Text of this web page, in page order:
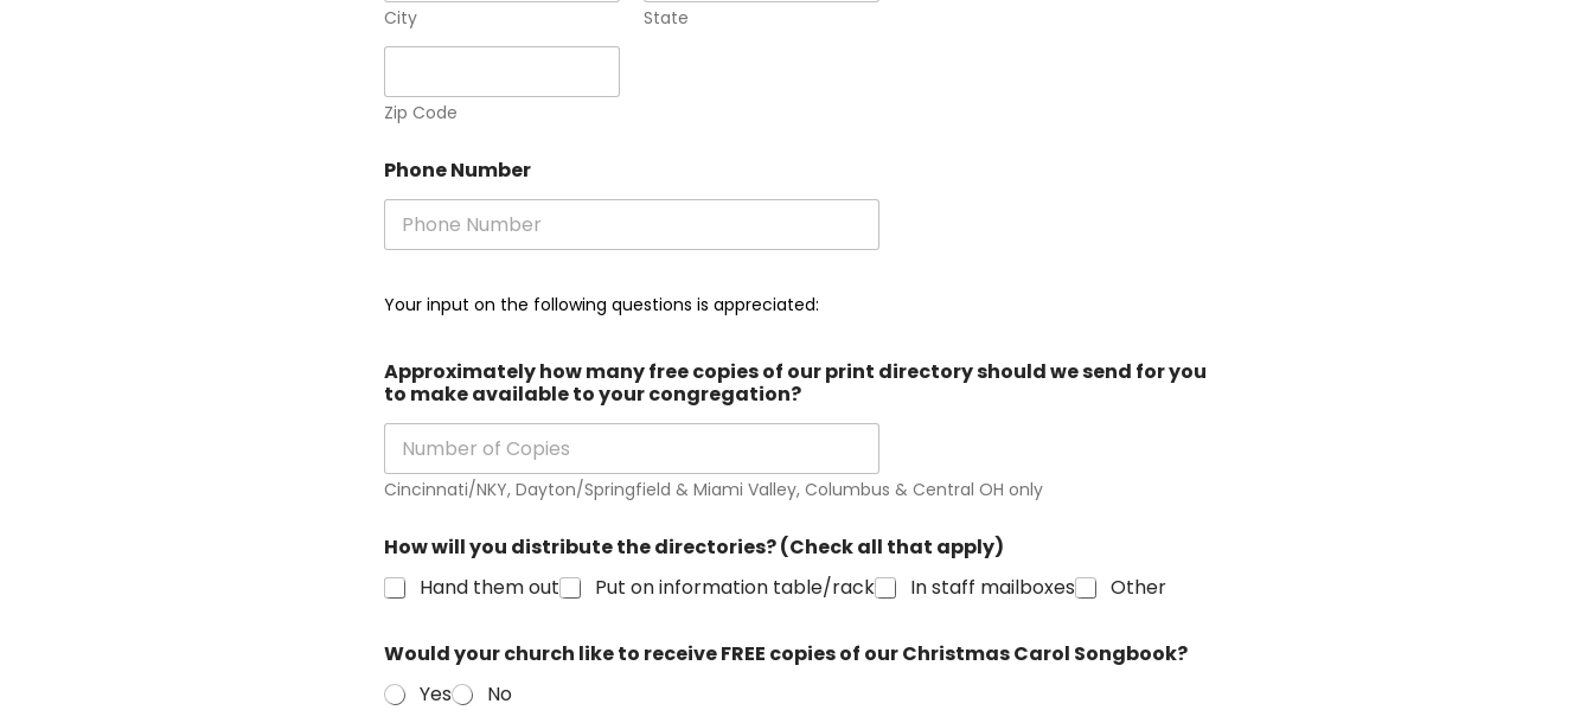
City State
Zip Code
Phone Number
Your input on the following questions is appreciated:
Approximately how many free copies of our print directory should we send for you
to make available to your congregation?
Cincinnati/NKY, Dayton/Springfield & Miami Valley, Columbus & Central OH only
How will you distribute the directories? (Check all that apply)
Hand them out
Put on information table/rack In staff mailboxes Other
Would your church like to receive FREE copies of our Christmas Carol Songbook?
Yes
No